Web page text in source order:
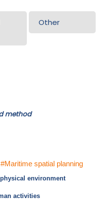
Other
method
#Maritime spatial planning
environment
activities